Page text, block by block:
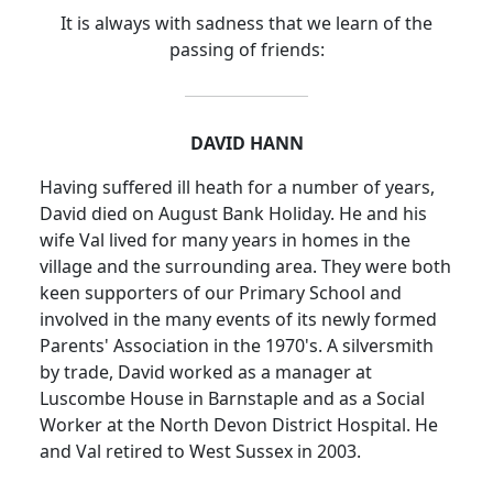
It is always with sadness that we learn of the
passing of friends:
DAVID HANN
Having suffered ill heath for a number of years,
David died on August Bank Holiday. He and his
wife Val lived for many years in homes in the
village and the surrounding area. They were both
keen supporters of our Primary School and
involved in the many events of its newly formed
Parents' Association in the 1970's. A silversmith
by trade, David worked as a manager at
Luscombe House in Barnstaple and as a Social
Worker at the North Devon District Hospital. He
and Val retired to West Sussex in 2003.